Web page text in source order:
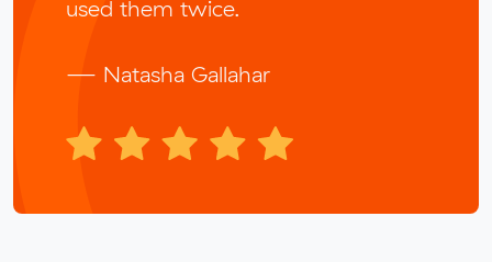
used them twice.
— Natasha Gallahar